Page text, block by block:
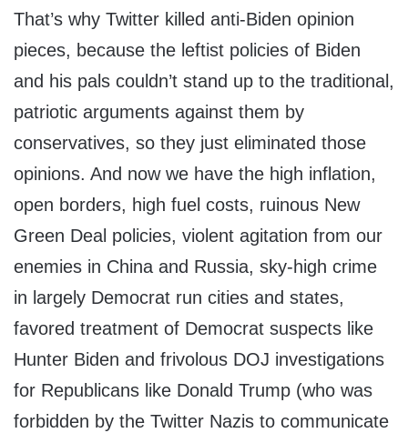
That’s why Twitter killed anti-Biden opinion
pieces, because the leftist policies of Biden
and his pals couldn’t stand up to the traditional,
patriotic arguments against them by
conservatives, so they just eliminated those
opinions. And now we have the high inflation,
open borders, high fuel costs, ruinous New
Green Deal policies, violent agitation from our
enemies in China and Russia, sky-high crime
in largely Democrat run cities and states,
favored treatment of Democrat suspects like
Hunter Biden and frivolous DOJ investigations
for Republicans like Donald Trump (who was
forbidden by the Twitter Nazis to communicate